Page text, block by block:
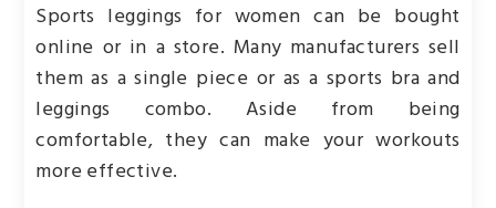
Sports leggings for women can be bought
online or in a store. Many manufacturers sell
them as a single piece or as a sports bra and
leggings combo. Aside from being
comfortable, they can make your workouts
more effective.